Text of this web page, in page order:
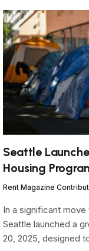
Seattle
Housing
Rent Magazine
In a significant
Seattle launched a
20, 2025, designed